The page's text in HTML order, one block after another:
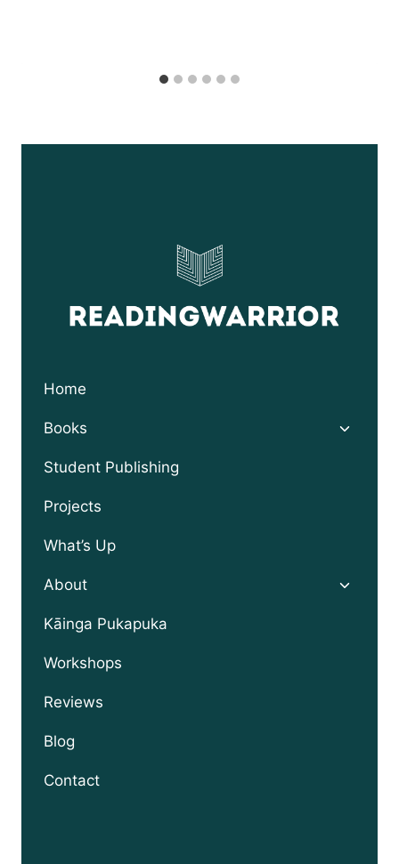
Home
Books
Toggle
Student Publishing
Projects
What’s Up
About
Toggle
Kāinga Pukapuka
Workshops
Reviews
Blog
Contact